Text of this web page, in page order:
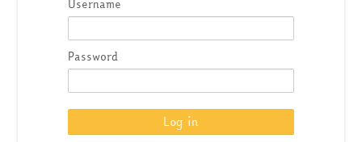
Username
Password